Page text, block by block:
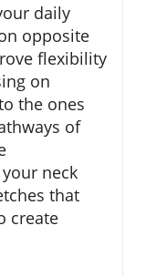
daily
opposite
flexibility
on
the ones
of
neck
that
create